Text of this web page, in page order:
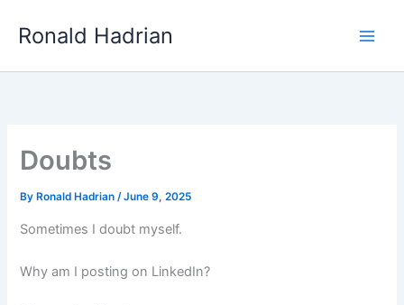
Ronald Hadrian
Doubts
By Ronald Hadrian/June 9, 2025
Sometimes I doubt myself.
Why am I posting on LinkedIn?